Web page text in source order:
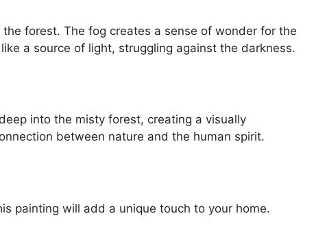
forest. The fog creates a sense of wonder for the
a source of light, struggling against the darkness.
into the misty forest, creating a visually
between nature and the human spirit.
painting will add a unique touch to your home.